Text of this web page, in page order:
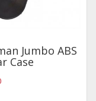
Jumbo ABS
Case